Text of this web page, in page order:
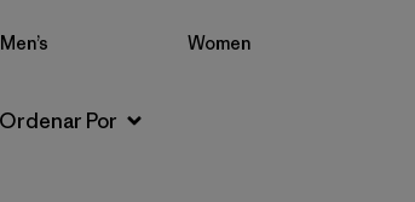
Men’s Women’s